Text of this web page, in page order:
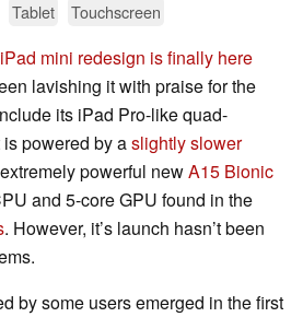
Tablet Touchscreen
iPad mini redesign is finally here
lavishing it with praise for the
its iPad Pro-like quad-
powered by aslightly slower
powerful newA15 Bionic
and 5-core GPU found in the
. However, it’s launch hasn’t been
by some users emerged in the first